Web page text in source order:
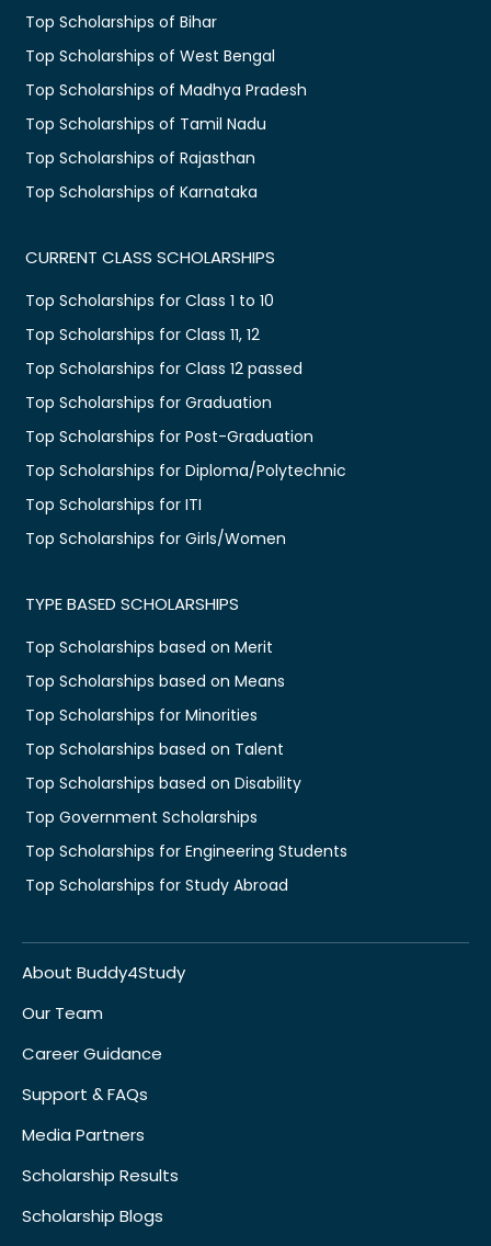
Top Scholarships of Bihar
Top Scholarships of West Bengal
Top Scholarships of Madhya Pradesh
Top Scholarships of Tamil Nadu
Top Scholarships of Rajasthan
Top Scholarships of Karnataka
CURRENT CLASS SCHOLARSHIPS
Top Scholarships for Class 1 to 10
Top Scholarships for Class 11, 12
Top Scholarships for Class 12 passed
Top Scholarships for Graduation
Top Scholarships for Post-Graduation
Top Scholarships for Diploma/Polytechnic
Top Scholarships for ITI
Top Scholarships for Girls/Women
TYPE BASED SCHOLARSHIPS
Top Scholarships based on Merit
Top Scholarships based on Means
Top Scholarships for Minorities
Top Scholarships based on Talent
Top Scholarships based on Disability
Top Government Scholarships
Top Scholarships for Engineering Students
Top Scholarships for Study Abroad
About Buddy4Study
Our Team
Career Guidance
Support & FAQs
Media Partners
Scholarship Results
Scholarship Blogs